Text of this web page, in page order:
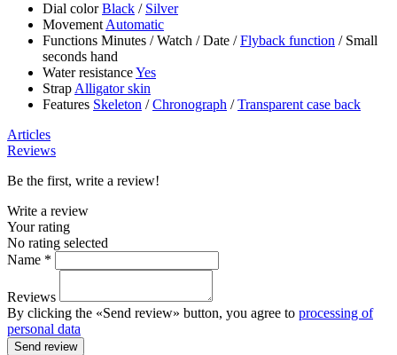
Dial colorBlack / Silver
Movement Automatic
Functions Minutes /Watch /Date /Flyback function / Small
seconds hand
Water resistanceYes
Strap Alligator skin
Features Skeleton /Chronograph /Transparent case back
Articles
Reviews
Be the first, write a review!
Write a review
Your rating
No rating selected
Name *
Reviews
By clicking the «Send review» button, you agree to processing of
personal data
Send review